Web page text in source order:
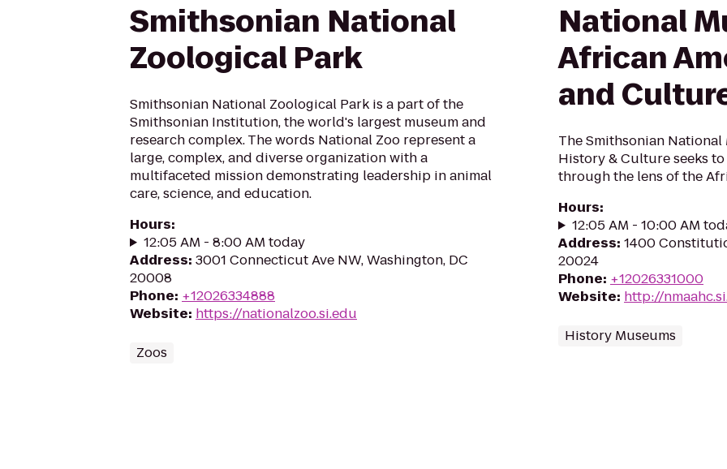
Smithsonian National
Zoological Park
Smithsonian National Zoological Park is a part of the
Smithsonian Institution, the world's largest museum and
research complex. The words National Zoo represent a
large, complex, and diverse organization with a
multifaceted mission demonstrating leadership in animal
care, science, and education.
Hours:
12:05 AM - 8:00 AM today
Address: 3001 Connecticut Ave NW, Washington, DC
20008
Phone: +12026334888
Website: https://nationalzoo.si.edu
Zoos
National
African
and
The Smithsonian
History & Culture seeks
through the lens of the
Hours:
12:05 AM - 10:00 AM
Address: 1400
20024
Phone: +12026331000
Website: http://
History Museums